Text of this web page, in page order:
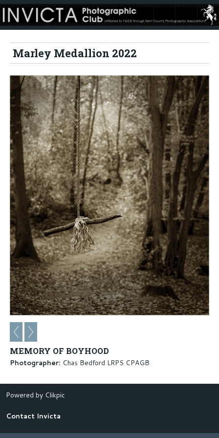
Marley Medallion 2022
MEMORY OF BOYHOOD
Photographer: Chas Bedford LRPS CPAGB
Powered by Clikpic
Contact Invicta